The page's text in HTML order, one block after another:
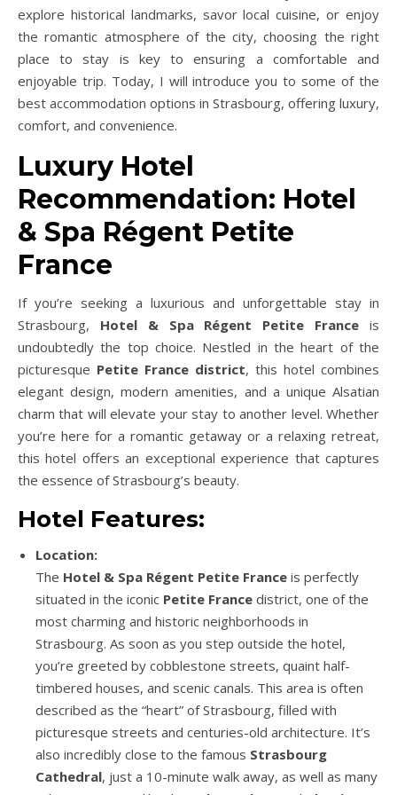
explore historical landmarks, savor local cuisine, or enjoy
the romantic atmosphere of the city, choosing the right
place to stay is key to ensuring a comfortable and
enjoyable trip. Today, I will introduce you to some of the
best accommodation options in Strasbourg, offering luxury,
comfort, and convenience.
Luxury Hotel
Recommendation: Hotel
& Spa Régent Petite
France
If you’re seeking a luxurious and unforgettable stay in
Strasbourg, Hotel & Spa Régent Petite France is
undoubtedly the top choice. Nestled in the heart of the
picturesque Petite France district, this hotel combines
elegant design, modern amenities, and a unique Alsatian
charm that will elevate your stay to another level. Whether
you’re here for a romantic getaway or a relaxing retreat,
this hotel offers an exceptional experience that captures
the essence of Strasbourg’s beauty.
Hotel Features:
Location:
The Hotel & Spa Régent Petite France is perfectly
situated in the iconic Petite France district, one of the
most charming and historic neighborhoods in
Strasbourg. As soon as you step outside the hotel,
you’re greeted by cobblestone streets, quaint half-
timbered houses, and scenic canals. This area is often
described as the “heart” of Strasbourg, filled with
picturesque streets and centuries-old architecture. It’s
also incredibly close to the famous Strasbourg
Cathedral, just a 10-minute walk away, as well as many